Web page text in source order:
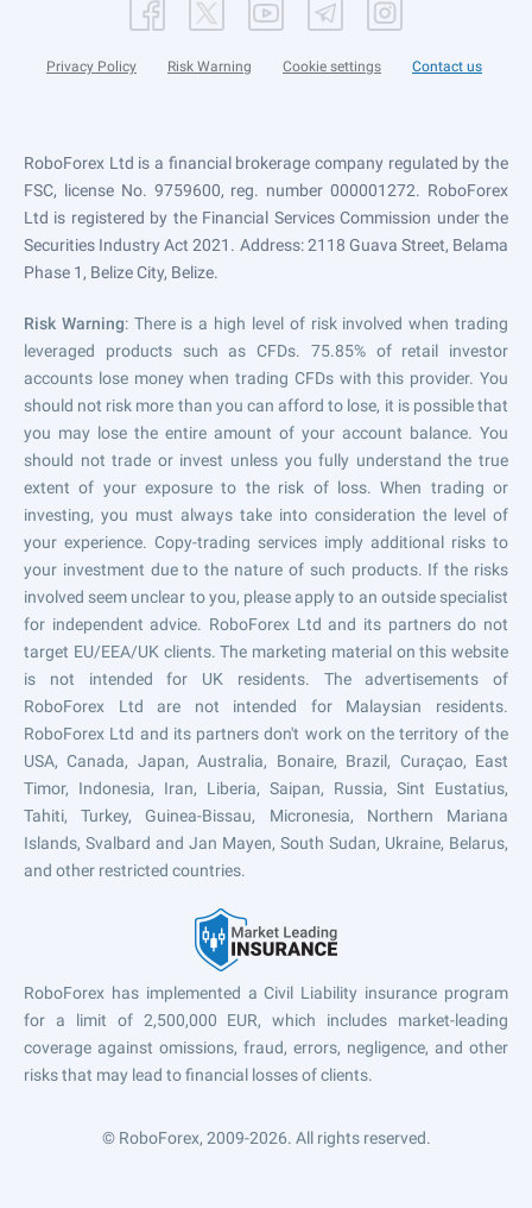
Privacy Policy Risk Warning Cookie settings Contact us
RoboForex Ltd is a financial brokerage company regulated by the
FSC, license No. 9759600, reg. number 000001272. RoboForex
Ltd is registered by the Financial Services Commission under the
Securities Industry Act 2021. Address: 2118 Guava Street, Belama
Phase 1, Belize City, Belize.
Risk Warning: There is a high level of risk involved when trading
leveraged products such as CFDs. 75.85% of retail investor
accounts lose money when trading CFDs with this provider. You
should not risk more than you can afford to lose, it is possible that
you may lose the entire amount of your account balance. You
should not trade or invest unless you fully understand the true
extent of your exposure to the risk of loss. When trading or
investing, you must always take into consideration the level of
your experience. Copy-trading services imply additional risks to
your investment due to the nature of such products. If the risks
involved seem unclear to you, please apply to an outside specialist
for independent advice. RoboForex Ltd and its partners do not
target EU/EEA/UK clients. The marketing material on this website
is not intended for UK residents. The advertisements of
RoboForex Ltd are not intended for Malaysian residents.
RoboForex Ltd and its partners don't work on the territory of the
USA, Canada, Japan, Australia, Bonaire, Brazil, Curaçao, East
Timor, Indonesia, Iran, Liberia, Saipan, Russia, Sint Eustatius,
Tahiti, Turkey, Guinea-Bissau, Micronesia, Northern Mariana
Islands, Svalbard and Jan Mayen, South Sudan, Ukraine, Belarus,
and other restricted countries.
RoboForex has implemented a Civil Liability insurance program
for a limit of 2,500,000 EUR, which includes market-leading
coverage against omissions, fraud, errors, negligence, and other
risks that may lead to financial losses of clients.
© RoboForex, 2009-2026. All rights reserved.